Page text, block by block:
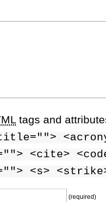
tags and
<cite>
<s>
(required)